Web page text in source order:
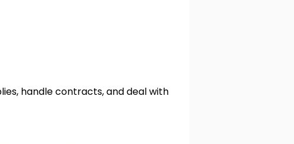
handle contracts, and deal with